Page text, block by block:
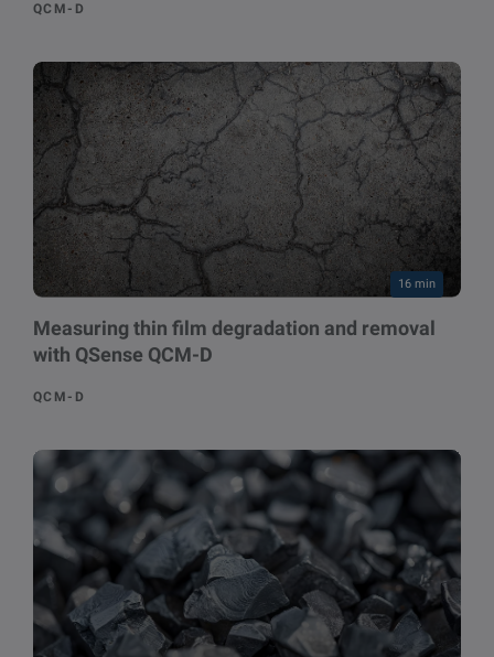
QCM-D
16 min
Measuring thin film degradation and removal
with QSense QCM-D
QCM-D